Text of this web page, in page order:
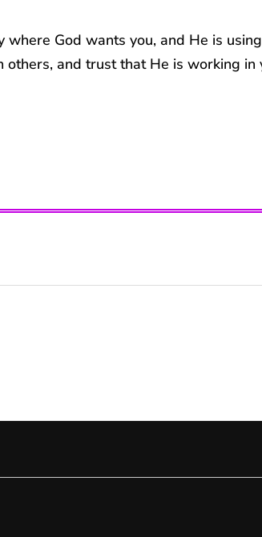
God wants you, and He is
others, and trust that He is working